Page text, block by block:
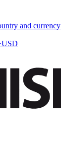
and currency
·USD